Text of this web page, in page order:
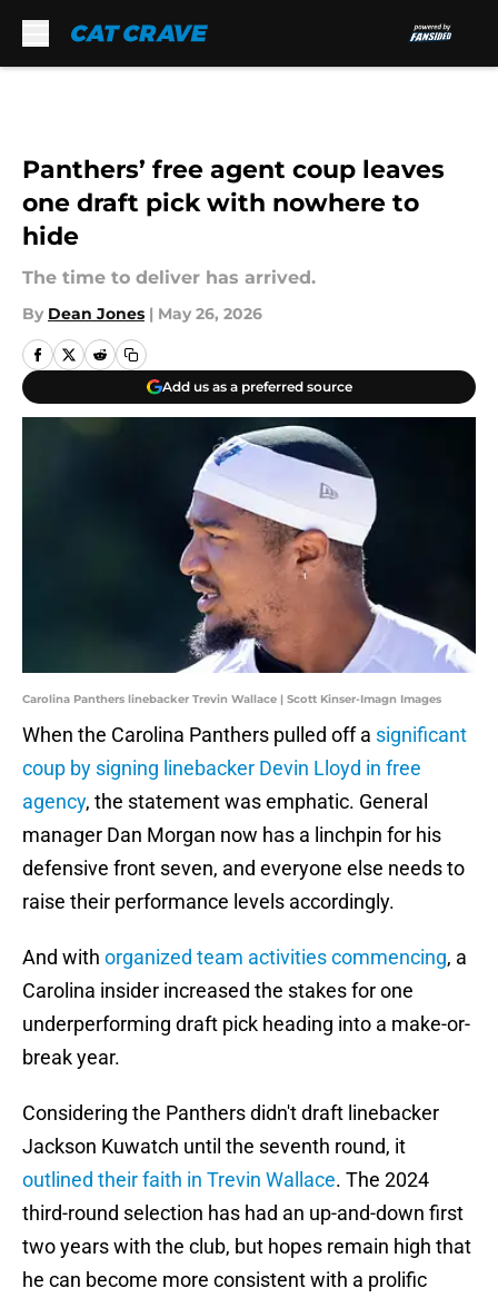
Panthers’ free agent coup leaves
one draft pick with nowhere to
hide
The time to deliver has arrived.
By Dean Jones | May 26, 2026
Add us as a preferred source
Carolina Panthers linebacker Trevin Wallace | Scott Kinser-Imagn Images
When the Carolina Panthers pulled off a significant
coup by signing linebacker Devin Lloyd in free
agency, the statement was emphatic. General
manager Dan Morgan now has a linchpin for his
defensive front seven, and everyone else needs to
raise their performance levels accordingly.
And with organized team activities commencing, a
Carolina insider increased the stakes for one
underperforming draft pick heading into a make-or-
break year.
Considering the Panthers didn't draft linebacker
Jackson Kuwatch until the seventh round, it
outlined their faith in Trevin Wallace. The 2024
third-round selection has had an up-and-down first
two years with the club, but hopes remain high that
he can become more consistent with a prolific